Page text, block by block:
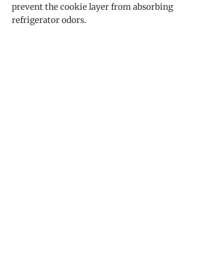
prevent the cookie layer from absorbing
refrigerator odors.